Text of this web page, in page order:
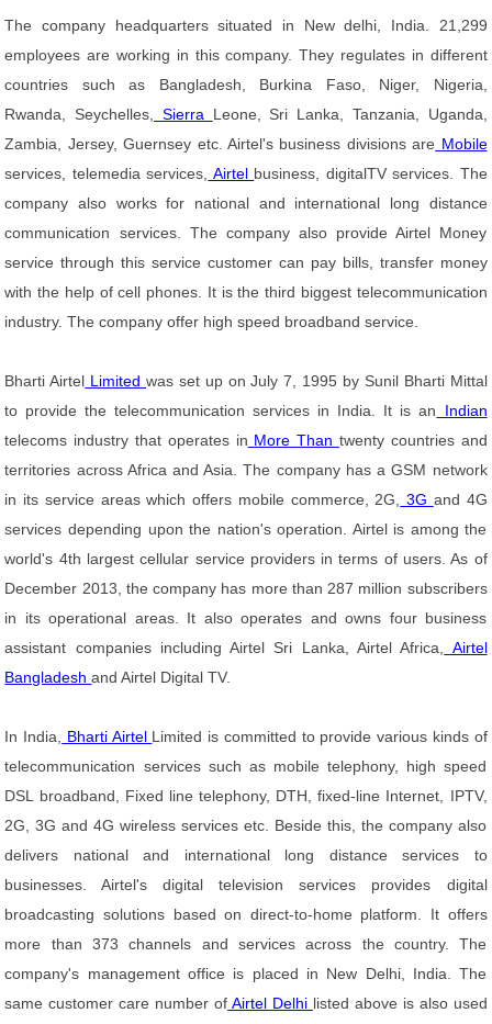
The company headquarters situated in New delhi, India. 21,299
employees are working in this company. They regulates in different
countries such as Bangladesh, Burkina Faso, Niger, Nigeria,
Rwanda, Seychelles,
Sierra Leone, Sri Lanka, Tanzania, Uganda,
Zambia, Jersey, Guernsey etc. Airtel's business divisions are Mobile
services, telemedia services, Airtel business, digitalTV services. The
company also works for national and international long distance
communication services. The company also provide Airtel Money
service through this service customer can pay bills, transfer money
with the help of cell phones. It is the third biggest telecommunication
industry. The company offer high speed broadband service.
Bharti Airtel Limitedwas set up on July 7, 1995 by Sunil Bharti Mittal
to provide the telecommunication services in India. It is an Indian
telecoms industry that operates in More Than twenty countries and
territories across Africa and Asia. The company has a GSM network
in its service areas which offers mobile commerce, 2G,
3G and 4G
services depending upon the nation's operation. Airtel is among the
world's 4th largest cellular service providers in terms of users. As of
December 2013, the company has more than 287 million subscribers
in its operational areas. It also operates and owns four business
assistant companies including Airtel Sri Lanka, Airtel Africa,
Airtel
Bangladeshand Airtel Digital TV.
In India, Bharti Airtel Limited is committed to provide various kinds of
telecommunication services such as mobile telephony, high speed
DSL broadband, Fixed line telephony, DTH, fixed-line Internet, IPTV,
2G, 3G and 4G wireless services etc. Beside this, the company also
delivers national and international long distance services to
businesses. Airtel's digital television services provides digital
broadcasting solutions based on direct-to-home platform. It offers
more than 373 channels and services across the country. The
company's management office is placed in New Delhi, India. The
same customer care number of Airtel Delhi listed above is also used